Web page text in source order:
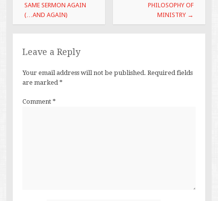
navigation
SAME SERMON AGAIN
(…AND AGAIN)
PHILOSOPHY OF
MINISTRY →
Leave a Reply
Your email address will not be published. Required fields
are marked *
Comment *